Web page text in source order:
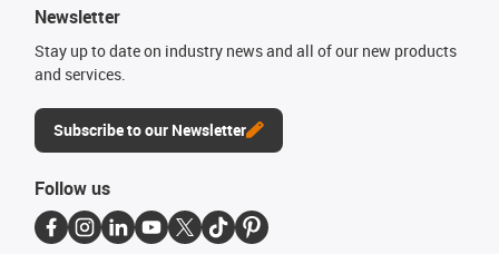
Newsletter
Stay up to date on industry news and all of our new products
and services.
Subscribe to our Newsletter
Follow us